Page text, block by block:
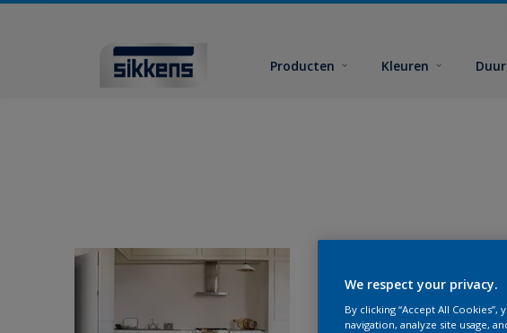
Producten Kleuren
We respect your privacy.
By clicking “Accept All
navigation, analyze site usage,